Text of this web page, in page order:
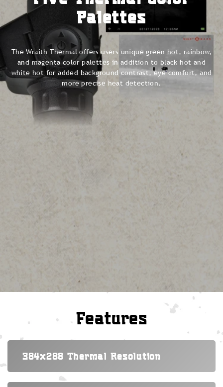
Palettes
The Wraith Thermal offers users unique green hot, rainbow,
and magenta color palettes in addition to black hot and
white hot for added background contrast, eye comfort, and
more precise heat detection.
Features
384x288 Thermal Resolution